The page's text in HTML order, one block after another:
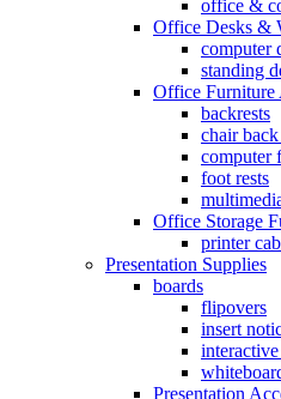
office &
Office Desks &
computer
standing
Office Furniture
backrests
chair
computer
foot rests
Office Storage
printer
Presentation Supplies
boards
flipovers
insert
Presentation